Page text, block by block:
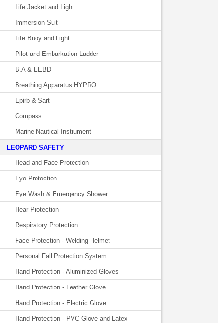
Life Jacket and Light
Immersion Suit
Life Buoy and Light
Pilot and Embarkation Ladder
B.A & EEBD
Breathing Apparatus HYPRO
Epirb & Sart
Compass
Marine Nautical Instrument
LEOPARD SAFETY
Head and Face Protection
Eye Protection
Eye Wash & Emergency Shower
Hear Protection
Respiratory Protection
Face Protection - Welding Helmet
Personal Fall Protection System
Hand Protection - Aluminized Gloves
Hand Protection - Leather Glove
Hand Protection - Electric Glove
Hand Protection - PVC Glove and Latex